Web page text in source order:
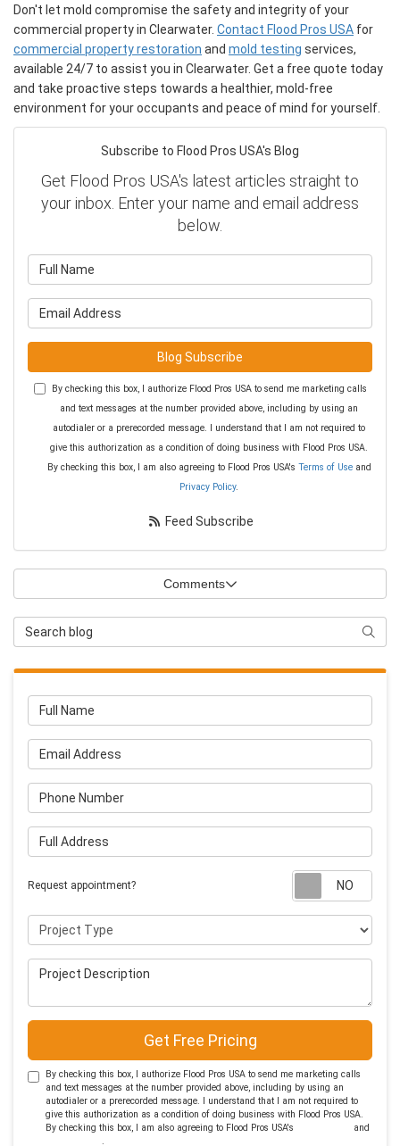
Don't let mold compromise the safety and integrity of your
commercial property in Clearwater. Contact Flood Pros USA for
commercial property restoration and mold testing services,
available 24/7 to assist you in Clearwater. Get a free quote today
and take proactive steps towards a healthier, mold-free
environment for your occupants and peace of mind for yourself.
Subscribe to Flood Pros USA's Blog
Get Flood Pros USA's latest articles straight to
your inbox. Enter your name and email address
below.
Blog Subscribe
By checking this box, I authorize Flood Pros USA to send me marketing calls
and text messages at the number provided above, including by using an
autodialer or a prerecorded message. I understand that I am not required to
give this authorization as a condition of doing business with Flood Pros USA.
By checking this box, I am also agreeing to Flood Pros USA's Terms of Useand
Privacy Policy.
Feed Subscribe
Comments
Search Blog
Full Name
Email Address
Phone Number
Full Address
Request appointment?
Project Type
Project Description
Get Free Pricing
By checking this box, I authorize Flood Pros USA to send me marketing calls
and text messages at the number provided above, including by using an
autodialer or a prerecorded message. I understand that I am not required to
give this authorization as a condition of doing business with Flood Pros USA.
By checking this box, I am also agreeing to Flood Pros USA's
and
.